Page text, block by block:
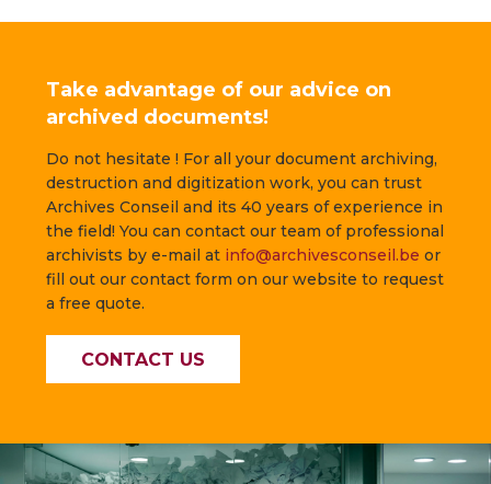
Take advantage of our advice on
archived documents!
Do not hesitate ! For all your document archiving,
destruction and digitization work, you can trust
Archives Conseil and its 40 years of experience in
the field! You can contact our team of professional
archivists by e-mail at info@archivesconseil.be or
fill out our contact form on our website to request
a free quote.
CONTACT US